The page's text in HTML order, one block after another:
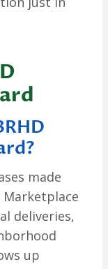
made
deliveries,
up